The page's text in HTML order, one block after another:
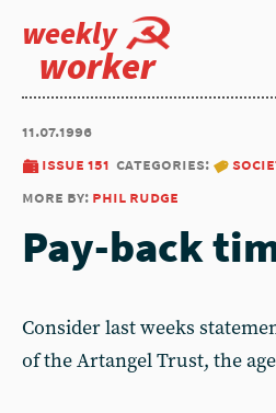
weekly
worker
11.07.1996
issue 151 categories:
more by: phil rudge
Pay-back
Consider last weeks
of the Artangel Trust, the